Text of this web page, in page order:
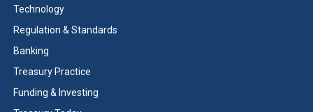
Technology
Regulation & Standards
Banking
Treasury Practice
Funding & Investing